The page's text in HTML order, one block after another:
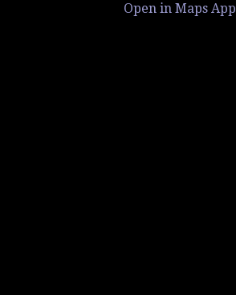
Open in Maps App